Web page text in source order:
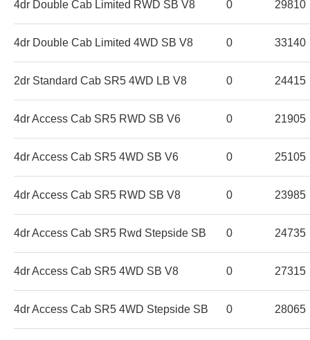
4dr Double Cab Limited RWD SB V8 0 29810
4dr Double Cab Limited 4WD SB V8 0 33140
2dr Standard Cab SR5 4WD LB V8 0 24415
4dr Access Cab SR5 RWD SB V6 0 21905
4dr Access Cab SR5 4WD SB V6 0 25105
4dr Access Cab SR5 RWD SB V8 0 23985
4dr Access Cab SR5 Rwd Stepside SB 0 24735
4dr Access Cab SR5 4WD SB V8 0 27315
4dr Access Cab SR5 4WD Stepside SB 0 28065